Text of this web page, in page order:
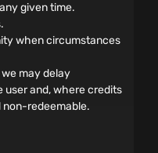
given time.
when circumstances
we may delay
user and, where credits
non-redeemable.